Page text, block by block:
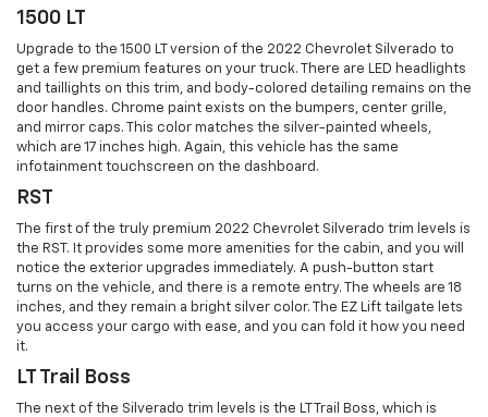
1500 LT
Upgrade to the 1500 LT version of the 2022 Chevrolet Silverado to
get a few premium features on your truck. There are LED headlights
and taillights on this trim, and body-colored detailing remains on the
door handles. Chrome paint exists on the bumpers, center grille,
and mirror caps. This color matches the silver-painted wheels,
which are 17 inches high. Again, this vehicle has the same
infotainment touchscreen on the dashboard.
RST
The first of the truly premium 2022 Chevrolet Silverado trim levels is
the RST. It provides some more amenities for the cabin, and you will
notice the exterior upgrades immediately. A push-button start
turns on the vehicle, and there is a remote entry. The wheels are 18
inches, and they remain a bright silver color. The EZ Lift tailgate lets
you access your cargo with ease, and you can fold it how you need
it.
LT Trail Boss
The next of the Silverado trim levels is the LT Trail Boss, which is